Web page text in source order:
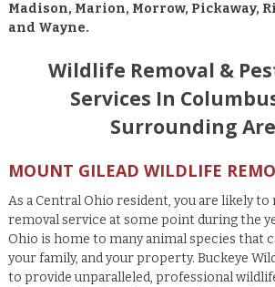
Madison, Marion, Morrow, Pickaway,
and Wayne.
Wildlife Removal &
Services In
Surrounding
MOUNT GILEAD WILDLIFE
As a Central Ohio resident, you are likely to
removal service at some point during the
Ohio is home to many animal species that
your family, and your property. Buckeye
to provide unparalleled, professional